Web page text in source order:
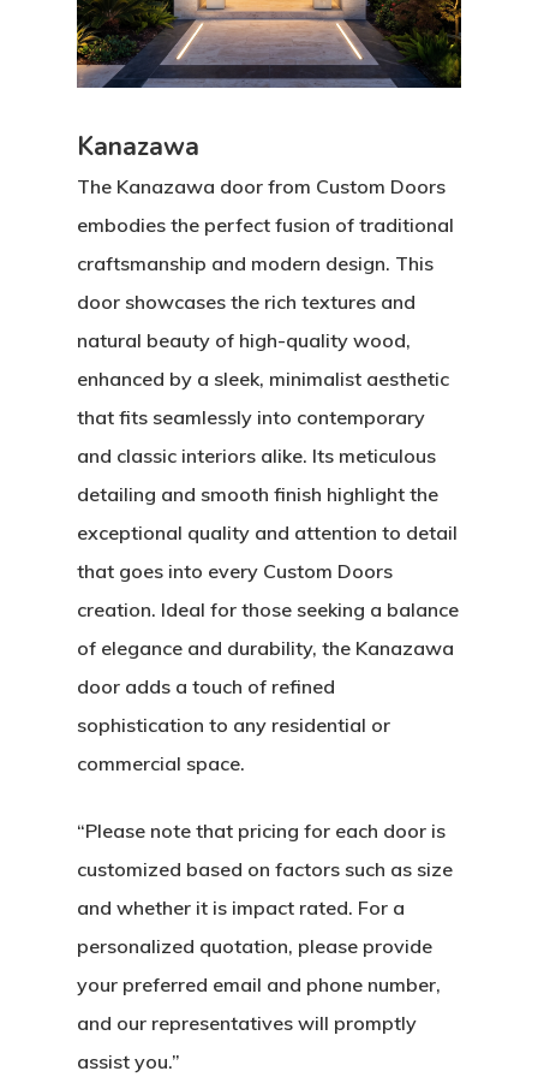
Kanazawa
The Kanazawa door from Custom Doors
embodies the perfect fusion of traditional
craftsmanship and modern design. This
door showcases the rich textures and
natural beauty of high-quality wood,
enhanced by a sleek, minimalist aesthetic
that fits seamlessly into contemporary
and classic interiors alike. Its meticulous
detailing and smooth finish highlight the
exceptional quality and attention to detail
that goes into every Custom Doors
creation. Ideal for those seeking a balance
of elegance and durability, the Kanazawa
door adds a touch of refined
sophistication to any residential or
commercial space.
“Please note that pricing for each door is
customized based on factors such as size
and whether it is impact rated. For a
personalized quotation, please provide
your preferred email and phone number,
and our representatives will promptly
assist you.”
About
Custom Door Curb
Custom Door
Residential
Pivot Wood Doors
Commercial